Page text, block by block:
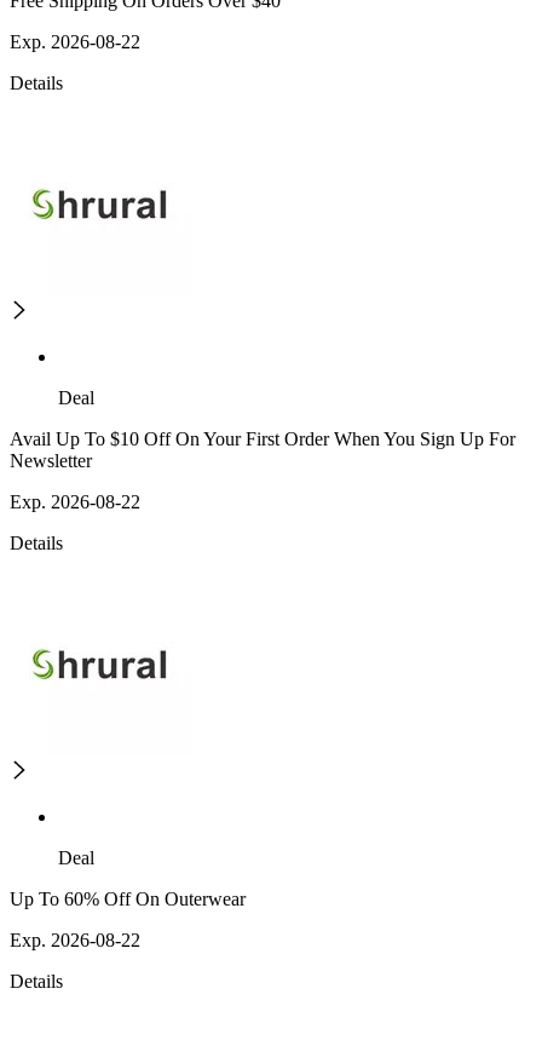
Exp. 2026-08-22
Details
Deal
Avail Up To $10 Off On Your First Order When You Sign Up For
Newsletter
Exp. 2026-08-22
Details
Deal
Up To 60% Off On Outerwear
Exp. 2026-08-22
Details